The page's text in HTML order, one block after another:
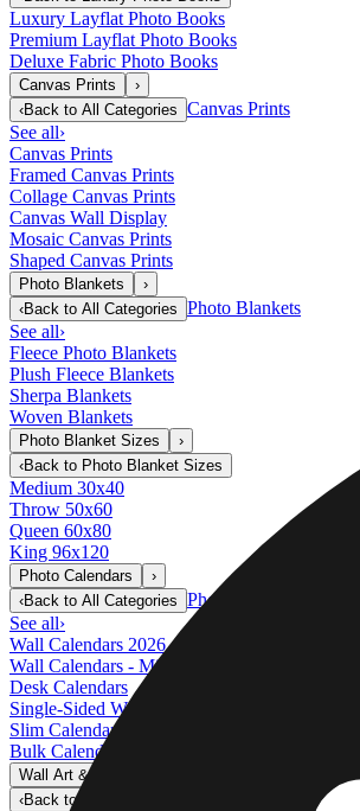
Luxury Layflat Photo Books
Premium Layflat Photo Books
Deluxe Fabric Photo Books
Canvas Prints
›
‹Back to All Categories Canvas Prints
See all›
Canvas Prints
Framed Canvas Prints
Collage Canvas Prints
Canvas Wall Display
Mosaic Canvas Prints
Shaped Canvas Prints
Photo Blankets
›
‹Back to All Categories Photo Blankets
See all›
Fleece Photo Blankets
Plush Fleece Blankets
Sherpa Blankets
Woven Blankets
Photo Blanket Sizes
›
‹Back to Photo Blanket Sizes
Medium 30x40
Throw 50x60
Queen 60x80
King 96x120
Photo Calendars
›
‹Back to All Categories Photo Calendars
See all›
Wall Calendars 2026 - Top Binding
Wall Calendars - Middle Binding
Desk Calendars
Single-Sided Wall Calendars
Slim Calendars
Bulk Calendars
Wall Art & Frames
‹Back to
Wall Art & Frames